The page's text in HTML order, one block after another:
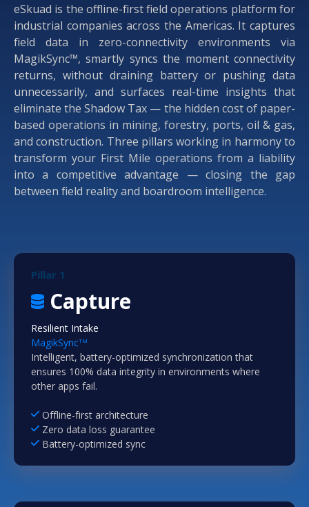
eSkuad is the offline-first field operations platform for
industrial companies across the Americas. It captures
field data in zero-connectivity environments via
MagikSync™, smartly syncs the moment connectivity
returns, without draining battery or pushing data
unnecessarily, and surfaces real-time insights that
eliminate the Shadow Tax — the hidden cost of paper-
based operations in mining, forestry, ports, oil & gas,
and construction. Three pillars working in harmony to
transform your First Mile operations from a liability
into a competitive advantage — closing the gap
between field reality and boardroom intelligence.
Pillar 1
Capture
Resilient Intake
MagikSyncTM
Intelligent, battery-optimized synchronization that
ensures 100% data integrity in environments where
other apps fail.
Offline-first architecture
Zero data loss guarantee
Battery-optimized sync